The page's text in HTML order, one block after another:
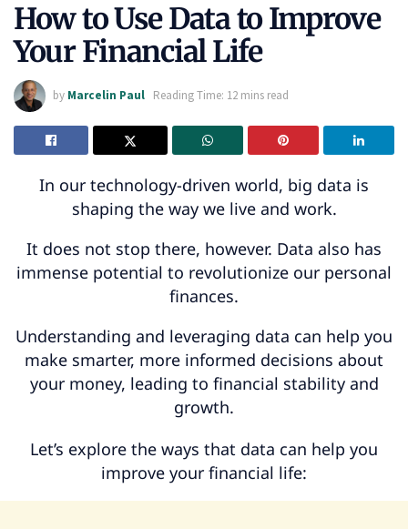
How to Use Data to Improve
Your Financial Life
by Marcelin Paul Reading Time: 12 mins read
In our technology-driven world, big data is
shaping the way we live and work.
It does not stop there, however. Data also has
immense potential to revolutionize our personal
finances.
Understanding and leveraging data can help you
make smarter, more informed decisions about
your money, leading to financial stability and
growth.
Let’s explore the ways that data can help you
improve your financial life: